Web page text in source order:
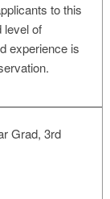
to this
level of
experience is
Grad, 3rd